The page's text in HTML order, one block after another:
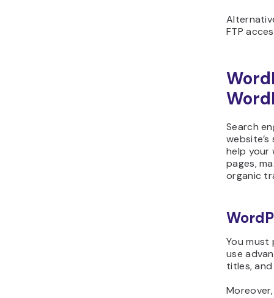
FTP
Search
help your
pages,
organic
You must
use
titles,